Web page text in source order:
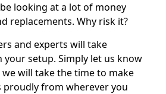
looking at a lot of money
replacements. Why risk it?
and experts will take
your setup. Simply let us know
will take the time to make
proudly from wherever you